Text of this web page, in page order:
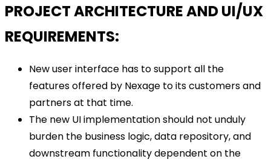
PROJECT ARCHITECTURE AND UI/UX
REQUIREMENTS:
New user interface has to support all the
features offered by Nexage to its customers and
partners at that time.
The new UI implementation should not unduly
burden the business logic, data repository, and
downstream functionality dependent on the